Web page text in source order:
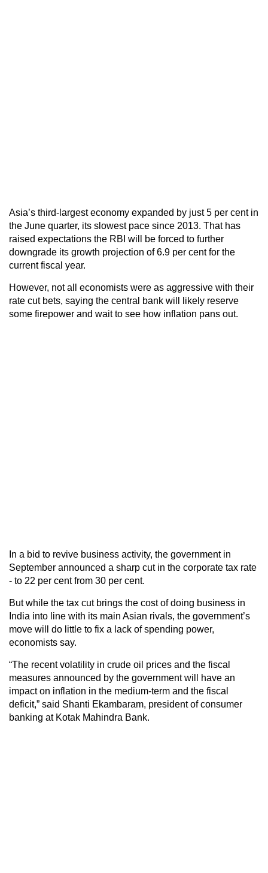
Asia’s third-largest economy expanded by just 5 per cent in
the June quarter, its slowest pace since 2013. That has
raised expectations the RBI will be forced to further
downgrade its growth projection of 6.9 per cent for the
current fiscal year.
However, not all economists were as aggressive with their
rate cut bets, saying the central bank will likely reserve
some firepower and wait to see how inflation pans out.
In a bid to revive business activity, the government in
September announced a sharp cut in the corporate tax rate
- to 22 per cent from 30 per cent.
But while the tax cut brings the cost of doing business in
India into line with its main Asian rivals, the government’s
move will do little to fix a lack of spending power,
economists say.
“The recent volatility in crude oil prices and the fiscal
measures announced by the government will have an
impact on inflation in the medium-term and the fiscal
deficit,” said Shanti Ekambaram, president of consumer
banking at Kotak Mahindra Bank.